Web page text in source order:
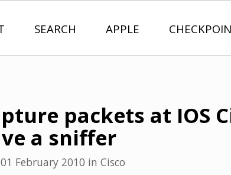
SEARCH APPLE
packets at IOS
a sniffer
February 2010 in Cisco